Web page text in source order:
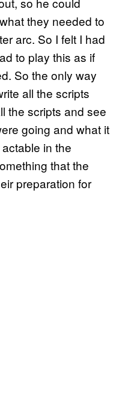
they needed to
arc. So I felt I had
to play this as if
So the only way
all the scripts
the scripts and see
going and what it
in the
that the
preparation for